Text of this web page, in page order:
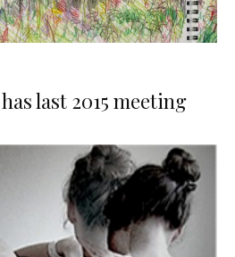
last 2015 meeting